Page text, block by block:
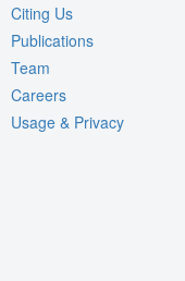
Citing Us
Publications
Team
Careers
Usage & Privacy